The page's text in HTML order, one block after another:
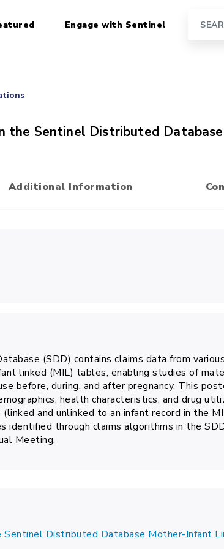
Engage with Sentinel
the Sentinel Distributed
Additional Information
(SDD) contains claims data from
linked (MIL) tables, enabling studies of
before, during, and after pregnancy. This
health characteristics, and drug
and unlinked to an infant record in the
identified through claims algorithms in the
Meeting.
Sentinel Distributed Database Mother-Infant